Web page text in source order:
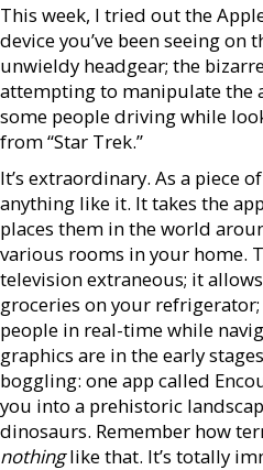
This week, I tried out the
device you’ve been seeing on
unwieldy headgear; the
attempting to manipulate the
some people driving while
from “Star Trek.”
It’s extraordinary. As a piece
anything like it. It takes the
places them in the world
various rooms in your home.
television extraneous; it
groceries on your
people in real-time while
graphics are in the early
boggling: one app called
you into a prehistoric
dinosaurs. Remember how
nothinglike that. It’s totally